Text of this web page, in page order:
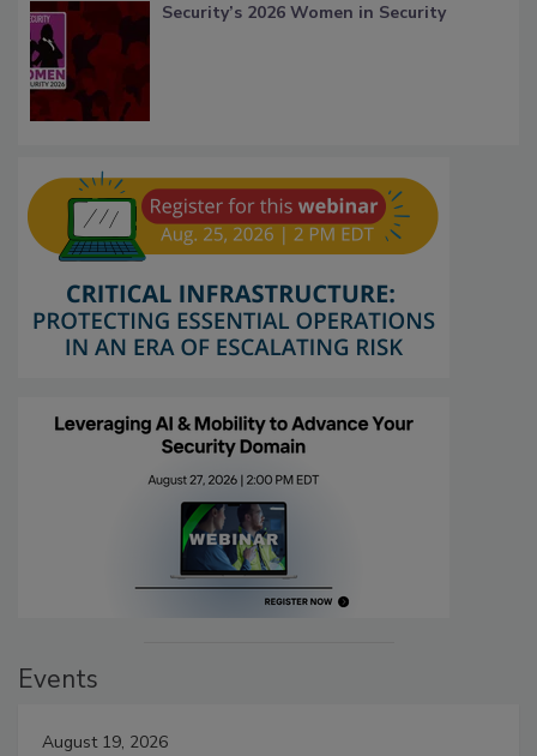
Security’s 2026 Women in Security
Events
August 19, 2026